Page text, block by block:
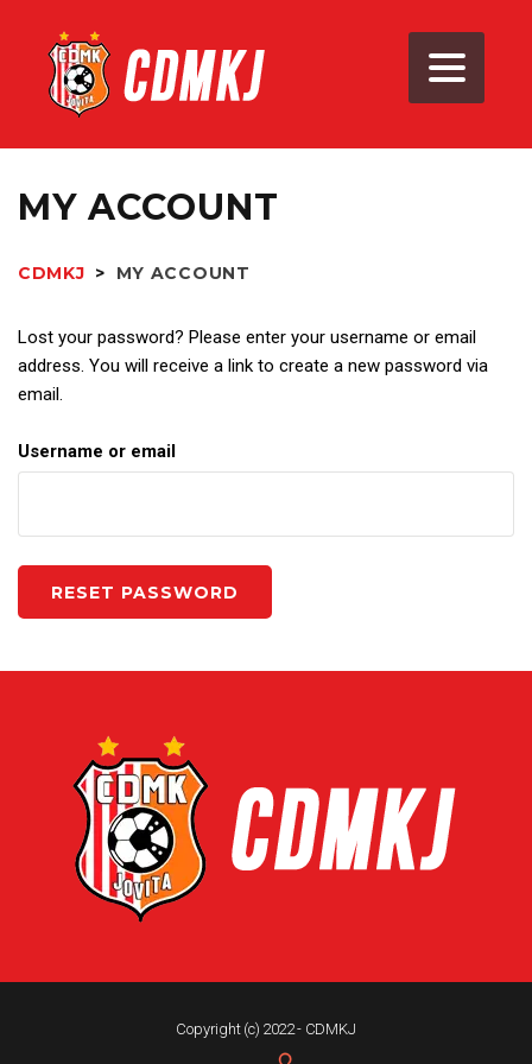
MY ACCOUNT
CDMKJ > MY ACCOUNT
Lost your password? Please enter your username or email
address. You will receive a link to create a new password via
email.
Username or email
Copyright (c) 2022 - CDMKJ